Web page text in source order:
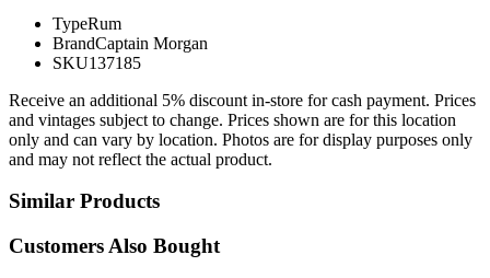
TypeRum
BrandCaptain Morgan
SKU137185
Receive an additional 5% discount in-store for cash payment. Prices
and vintages subject to change. Prices shown are for this location
only and can vary by location. Photos are for display purposes only
and may not reflect the actual product.
Similar Products
Customers Also Bought